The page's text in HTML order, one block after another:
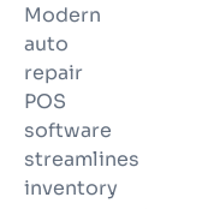
Modern
auto
repair
POS
software
streamlines
inventory